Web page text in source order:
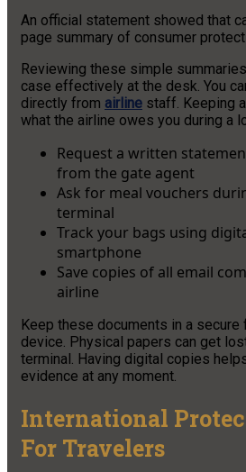
An official statement showed that
page summary of consumer
Reviewing these simple
case effectively at the desk. You
directly from airline staff. Keeping
what the airline owes you during a
Request a written
from the gate agent
Ask for meal vouchers
terminal
Track your bags using
smartphone
Save copies of all email
airline
Keep these documents in a
device. Physical papers can get
terminal. Having digital copies
evidence at any moment.
International
For Travelers